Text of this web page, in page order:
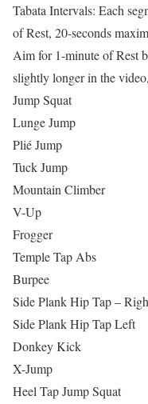
Tabata Intervals: Each
of Rest, 20-seconds
Aim for 1-minute of Rest
slightly longer in the
Jump Squat
Lunge Jump
Plié Jump
Tuck Jump
Mountain Climber
V-Up
Frogger
Temple Tap Abs
Burpee
Side Plank Hip Tap –
Side Plank Hip Tap Left
Donkey Kick
X-Jump
Heel Tap Jump Squat